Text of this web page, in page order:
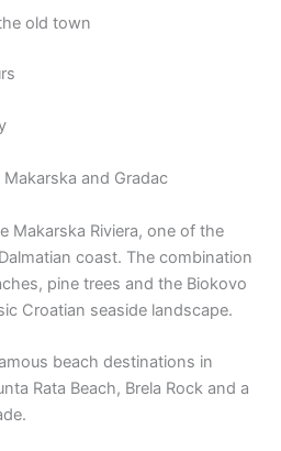
old town
Makarska and Gradac
Makarska Riviera, one of the
coast. The combination
pine trees and the Biokovo
Croatian seaside landscape.
beach destinations in
Rata Beach, Brela Rock and a